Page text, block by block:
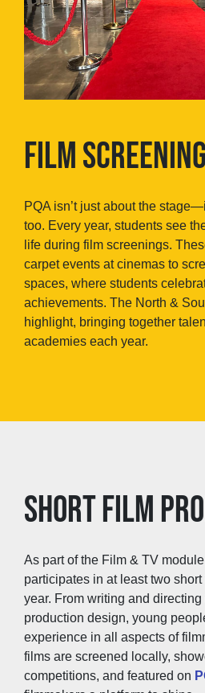
FILM
PQA isn’t just about the
too. Every year, students see
life during film screenings.
carpet events at cinemas to
spaces, where students
achievements. The North &
highlight, bringing together
academies each year.
SHORT FILM
As part of the Film & TV
participates in at least two
year. From writing and directing
production design, young
experience in all aspects of
films are screened locally,
competitions, and featured on